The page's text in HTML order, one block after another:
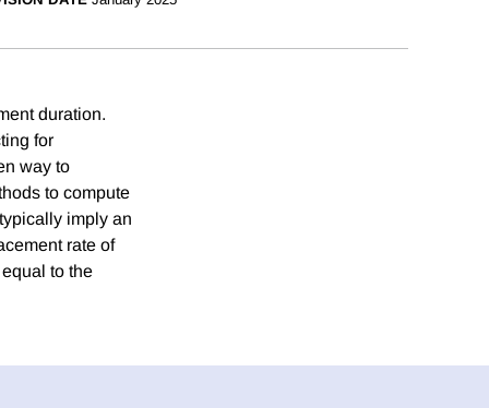
duration.
for
way to
to compute
imply an
rate of
to the